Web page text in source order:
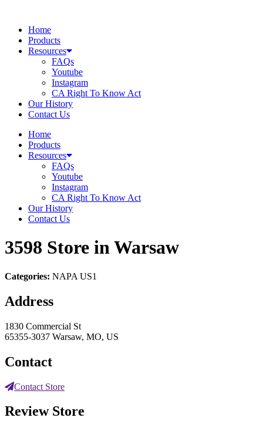
contentHome
Products
Resources
FAQs
Youtube
Instagram
CA Right To Know Act
Our History
Contact Us
Home
Products
Resources
FAQs
Youtube
Instagram
CA Right To Know Act
Our History
Contact Us
3598 Store in Warsaw
Categories: NAPA US1
Address
1830 Commercial St
65355-3037 Warsaw, MO, US
Contact
Contact Store
Review Store